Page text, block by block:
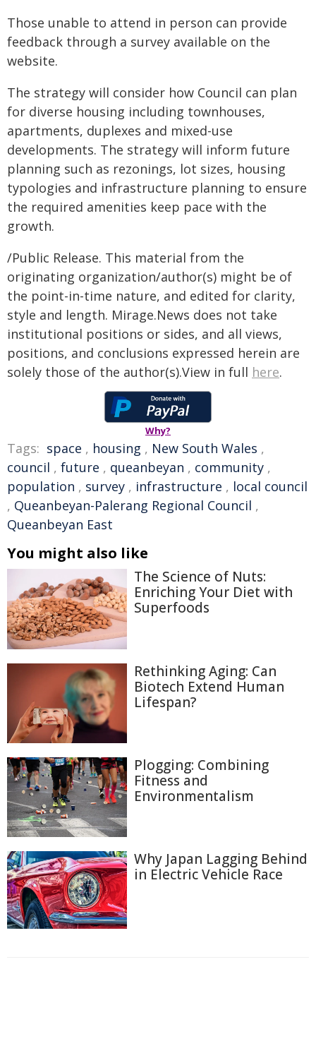
Those unable to attend in person can provide
feedback through a survey available on the
website.
The strategy will consider how Council can plan
for diverse housing including townhouses,
apartments, duplexes and mixed-use
developments. The strategy will inform future
planning such as rezonings, lot sizes, housing
typologies and infrastructure planning to ensure
the required amenities keep pace with the
growth.
/Public Release. This material from the
originating organization/author(s) might be of
the point-in-time nature, and edited for clarity,
style and length. Mirage.News does not take
institutional positions or sides, and all views,
positions, and conclusions expressed herein are
solely those of the author(s).View in full here.
Why?
Tags: space , housing , New South Wales ,
council , future , queanbeyan , community ,
population , survey , infrastructure , local council
, Queanbeyan-Palerang Regional Council ,
Queanbeyan East
You might also like
The Science of Nuts:
Enriching Your Diet with
Superfoods
Rethinking Aging: Can
Biotech Extend Human
Lifespan?
Plogging: Combining
Fitness and
Environmentalism
Why Japan Lagging Behind
in Electric Vehicle Race